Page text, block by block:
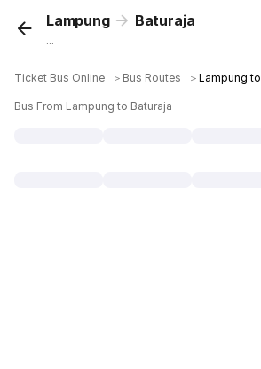
Lampung Baturaja
...
Ticket Bus Online ＞ Bus Routes ＞Lampung
Bus From Lampung to Baturaja